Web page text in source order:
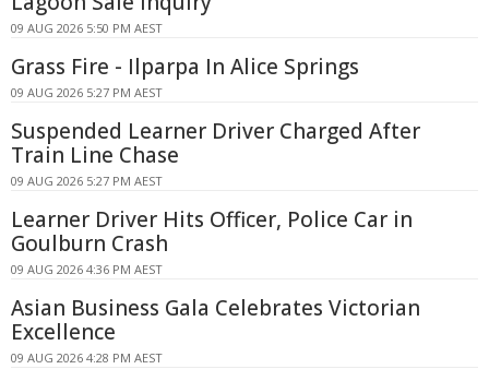
09 AUG 2026 5:50 PM AEST
Grass Fire - Ilparpa In Alice Springs
09 AUG 2026 5:27 PM AEST
Suspended Learner Driver Charged After
Train Line Chase
09 AUG 2026 5:27 PM AEST
Learner Driver Hits Officer, Police Car in
Goulburn Crash
09 AUG 2026 4:36 PM AEST
Asian Business Gala Celebrates Victorian
Excellence
09 AUG 2026 4:28 PM AEST